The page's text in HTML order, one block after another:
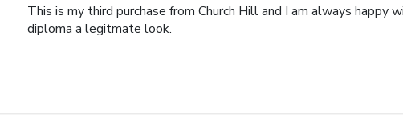
This is my third purchase from Church Hill and I am always
diploma a legitmate look.